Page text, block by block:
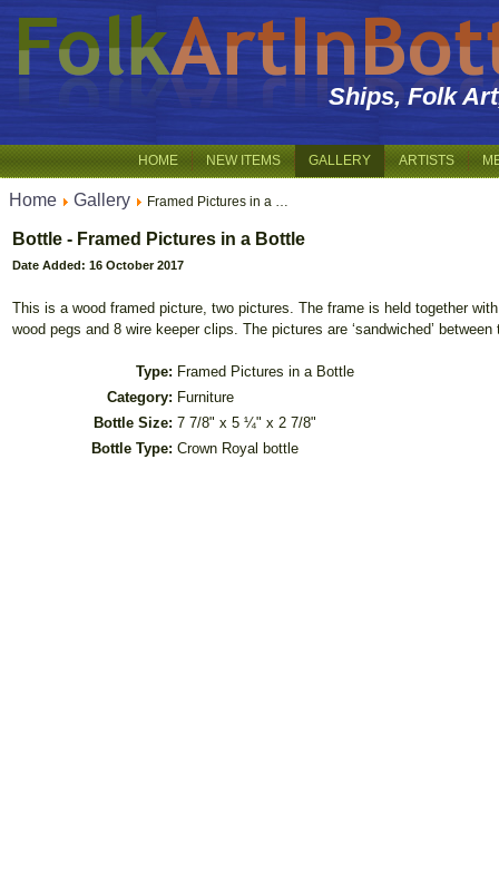
Ships, Folk
HOME NEW ITEMS GALLERY ARTISTS
Home Gallery Framed Pictures in a …
Bottle - Framed Pictures in a Bottle
Date Added: 16 October 2017
This is a wood framed picture, two pictures. The frame is held together
wood pegs and 8 wire keeper clips. The pictures are ‘sandwiched’
Type: Framed Pictures in a Bottle
Category: Furniture
Bottle Size: 7 7/8" x 5 ¼" x 2 7/8"
Bottle Type: Crown Royal bottle